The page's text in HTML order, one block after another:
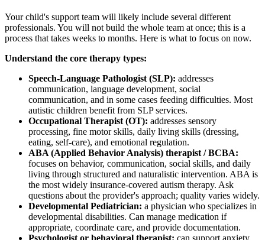
Your child's support team will likely include several different
professionals. You will not build the whole team at once; this is a
process that takes weeks to months. Here is what to focus on now.
Understand the core therapy types:
Speech-Language Pathologist (SLP): addresses
communication, language development, social
communication, and in some cases feeding difficulties. Most
autistic children benefit from SLP services.
Occupational Therapist (OT): addresses sensory
processing, fine motor skills, daily living skills (dressing,
eating, self-care), and emotional regulation.
ABA (Applied Behavior Analysis) therapist / BCBA:
focuses on behavior, communication, social skills, and daily
living through structured and naturalistic intervention. ABA is
the most widely insurance-covered autism therapy. Ask
questions about the provider's approach; quality varies widely.
Developmental Pediatrician: a physician who specializes in
developmental disabilities. Can manage medication if
appropriate, coordinate care, and provide documentation.
Psychologist or behavioral therapist: can support anxiety,